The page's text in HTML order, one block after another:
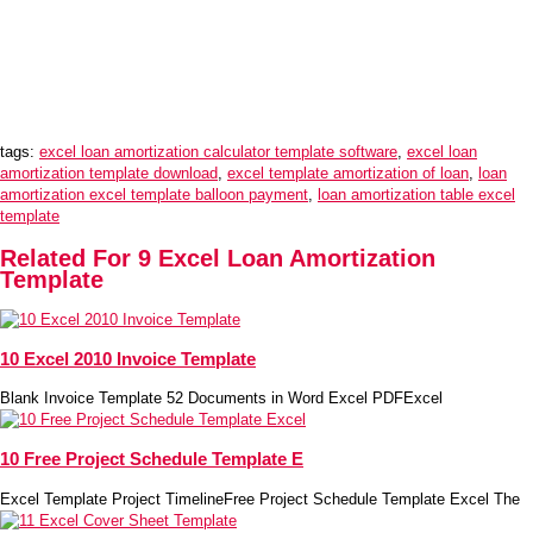
tags: excel loan amortization calculator template software, excel loan
amortization template download, excel template amortization of loan, loan
amortization excel template balloon payment, loan amortization table excel
template
Related For 9 Excel Loan Amortization
Template
10 Excel 2010 Invoice Template
Blank Invoice Template 52 Documents in Word Excel PDFExcel
10 Free Project Schedule Template E
Excel Template Project TimelineFree Project Schedule Template Excel The